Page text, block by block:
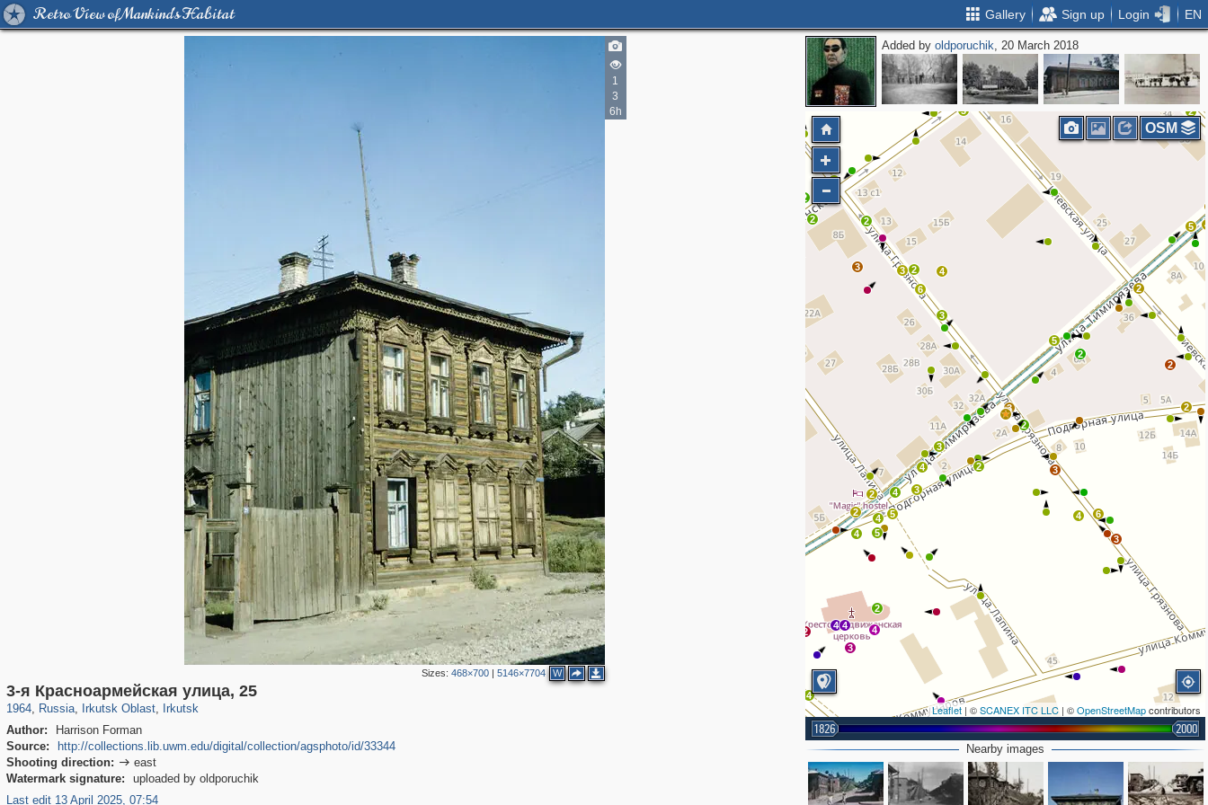
Retro View of Mankind's Habitat Gallery Sign up Login EN
1
3
6h
Sizes: 468×700| 5146×7704 W
3-я Красноармейская улица, 25
1964, Russia
1,407,363 29,248
, Irkutsk Oblast
15,382 89
, Irkutsk
7,997 44
Author:
Harrison Forman
Source:
http://collections.lib.uwm.edu/digital/collection/agsphoto/id/33344
Shooting direction:  east
Watermark signature:
uploaded by oldporuchik
Last edit 13 April 2025, 07:54
Added byoldporuchik, 20 March 2018
3
3 2
3
4
2
5
5
4
4
3
3
2
4 6
3
2
2
5
2
3
5
2
3
3
2
3 3 2
6
4
3
2
3
2
2
2
2
4
4
2
2
4 4
4
3
2
2
Leaflet | ©SCANEX ITC LLC | ©OpenStreetMapcontributors
1826 2000
OSM
Nearby images